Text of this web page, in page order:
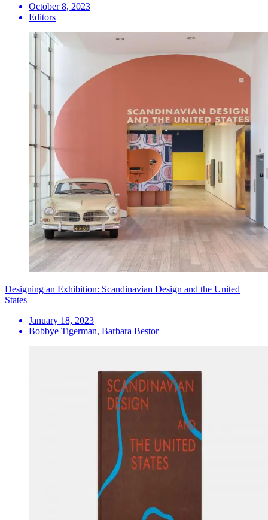
October 8, 2023
Editors
Designing an Exhibition: Scandinavian Design and the United
States
January 18, 2023
Bobbye Tigerman, Barbara Bestor